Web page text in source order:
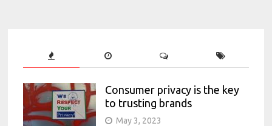
Consumer privacy is the key
to trusting brands
May 3, 2023